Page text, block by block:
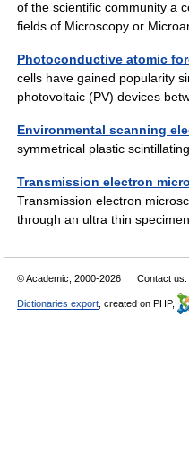
of the scientific community a
fields of Microscopy or
Photoconductive atomic
cells have gained popularity
photovoltaic (PV) devices
Environmental scanning
symmetrical plastic
Transmission electron
Transmission electron
through an ultra thin
© Academic, 2000-2026 Contact us:
Dictionaries export , created on PHP,